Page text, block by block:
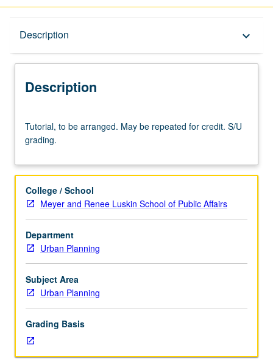
Description keyboard_arrow_down
Description
to
be
May
repeated
for
S/U
grading.
Tutorial, to be arranged. May be repeated for credit. S/U
grading.
College / School
Meyer and Renee Luskin School of Public Affairs
Department
Urban Planning
Subject Area
Urban Planning
Grading Basis